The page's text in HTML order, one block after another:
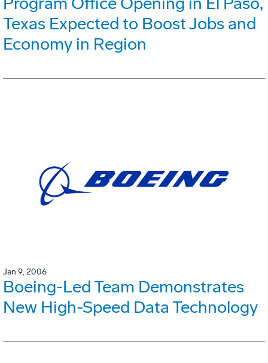
Texas Expected to Boost Jobs and
Economy in Region
Jan 9, 2006
Boeing-Led Team Demonstrates
New High-Speed Data Technology